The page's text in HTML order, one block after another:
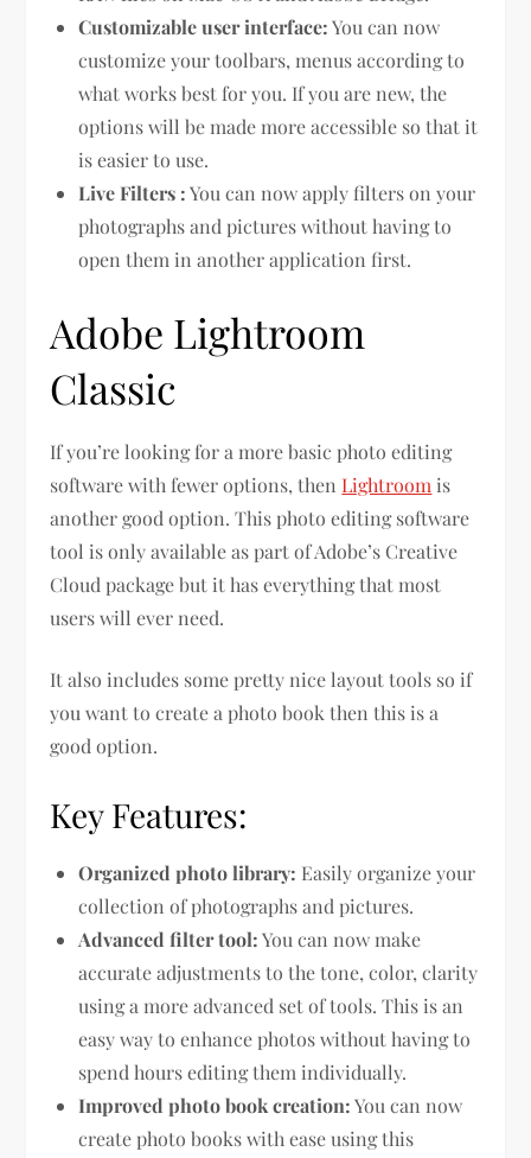
Customizable user interface:You can now
customize your toolbars, menus according to
what works best for you. If you are new, the
options will be made more accessible so that it
is easier to use.
Live Filters :You can now apply filters on your
photographs and pictures without having to
open them in another application first.
Adobe Lightroom
Classic
If you’re looking for a more basic photo editing
software with fewer options, then Lightroom is
another good option. This photo editing software
tool is only available as part of Adobe’s Creative
Cloud package but it has everything that most
users will ever need.
It also includes some pretty nice layout tools so if
you want to create a photo book then this is a
good option.
Key Features:
Organized photo library: Easily organize your
collection of photographs and pictures.
Advanced filter tool:You can now make
accurate adjustments to the tone, color, clarity
using a more advanced set of tools. This is an
easy way to enhance photos without having to
spend hours editing them individually.
Improved photo book creation:You can now
create photo books with ease using this